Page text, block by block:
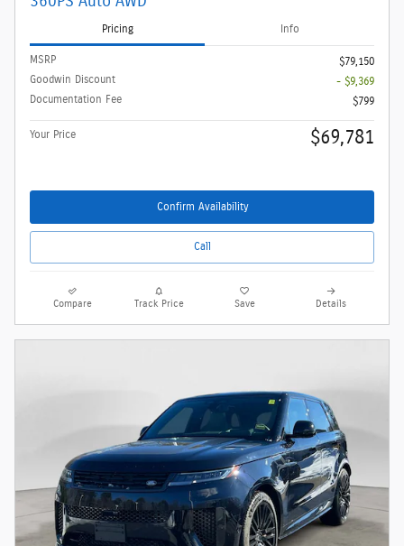
Pricing Info
MSRP
$79,150
Goodwin Discount
- $9,369
Documentation Fee
$799
Your Price $69,781
Confirm Availability
Call
Compare Track Price Save Details